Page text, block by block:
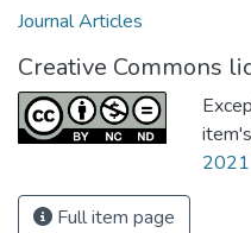
Journal Articles
Creative Commons
2021
Full item page